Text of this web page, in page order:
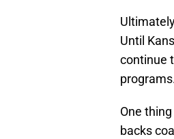
Until
continue
One
backs